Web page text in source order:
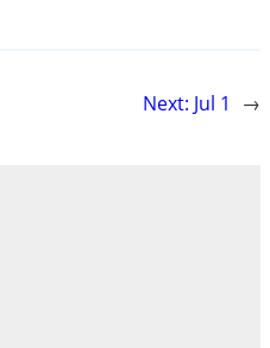
Next: Jul 1 →